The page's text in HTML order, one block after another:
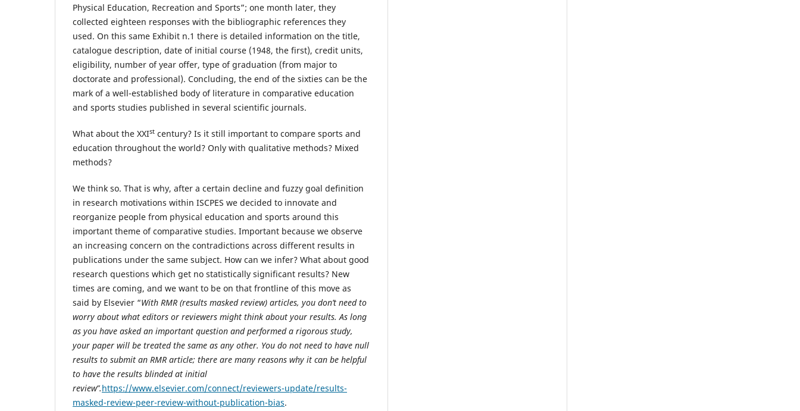
Physical Education, Recreation and Sports”; one month later, they
collected eighteen responses with the bibliographic references they
used. On this same Exhibit n.1 there is detailed information on the title,
catalogue description, date of initial course (1948, the first), credit units,
eligibility, number of year offer, type of graduation (from major to
doctorate and professional). Concluding, the end of the sixties can be the
mark of a well-established body of literature in comparative education
and sports studies published in several scientific journals.
What about the XXIst century? Is it still important to compare sports and
education throughout the world? Only with qualitative methods? Mixed
methods?
We think so. That is why, after a certain decline and fuzzy goal definition
in research motivations within ISCPES we decided to innovate and
reorganize people from physical education and sports around this
important theme of comparative studies. Important because we observe
an increasing concern on the contradictions across different results in
publications under the same subject. How can we infer? What about good
research questions which get no statistically significant results? New
times are coming, and we want to be on that frontline of this move as
said by Elsevier “With RMR (results masked review) articles, you don’t need to
worry about what editors or reviewers might think about your results. As long
as you have asked an important question and performed a rigorous study,
your paper will be treated the same as any other. You do not need to have null
results to submit an RMR article; there are many reasons why it can be helpful
to have the results blinded at initial
review”.https://www.elsevier.com/connect/reviewers-update/results-
masked-review-peer-review-without-publication-bias.